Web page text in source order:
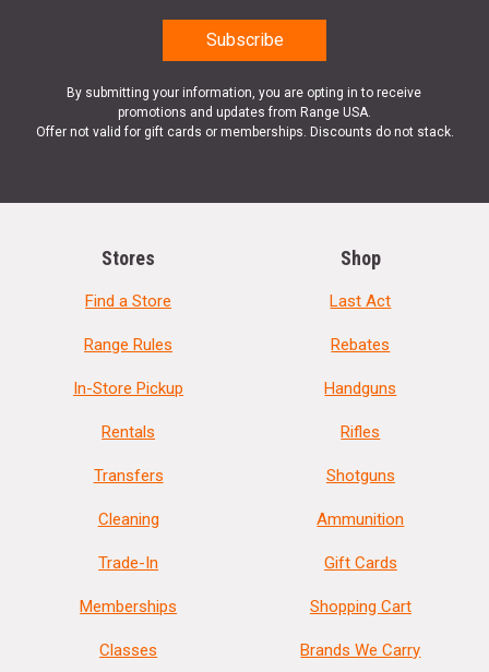
By submitting your information, you are opting in to receive
promotions and updates from Range USA.
Offer not valid for gift cards or memberships. Discounts do not stack.
Stores
Find a Store
Range Rules
In-Store Pickup
Rentals
Transfers
Cleaning
Trade-In
Memberships
Classes
Shop
Last Act
Rebates
Handguns
Rifles
Shotguns
Ammunition
Gift Cards
Shopping Cart
Brands We Carry